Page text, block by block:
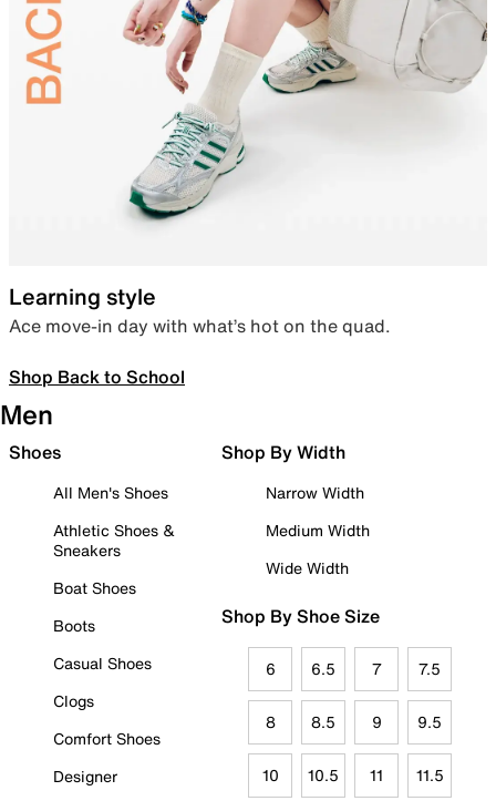
Learning style
Ace move-in day with what’s hot on the quad.
Shop Back to School
Men
Shoes
All Men's Shoes
Athletic Shoes &
Sneakers
Boat Shoes
Boots
Casual Shoes
Clogs
Comfort Shoes
Designer
Shop By Width
Narrow Width
Medium Width
Wide Width
Shop By Shoe Size
6 6.5 7 7.5
8 8.5 9 9.5
10 10.5 11 11.5